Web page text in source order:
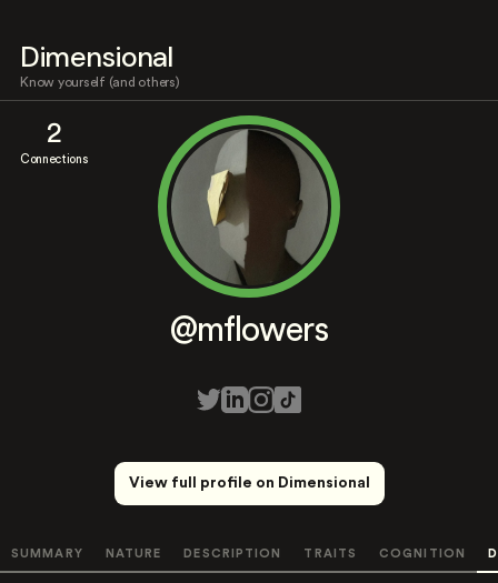
Dimensional
Know yourself (and others)
2
Connections
@mflowers
View full profile on Dimensional
SUMMARY NATURE DESCRIPTION TRAITS COGNITION